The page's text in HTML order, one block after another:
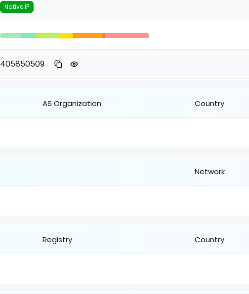
Native IP
405850509
AS Organization Country
Network
Registry Country